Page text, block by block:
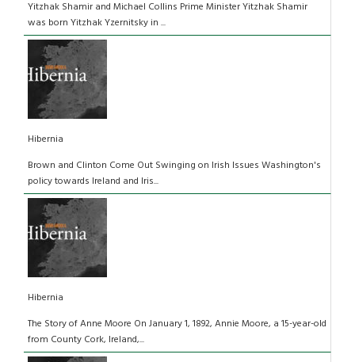
Yitzhak Shamir and Michael Collins Prime Minister Yitzhak Shamir
was born Yitzhak Yzernitsky in ...
Hibernia
Brown and Clinton Come Out Swinging on Irish Issues Washington's
policy towards Ireland and Iris...
Hibernia
The Story of Anne Moore On January 1, 1892, Annie Moore, a 15-year-old
from County Cork, Ireland,...